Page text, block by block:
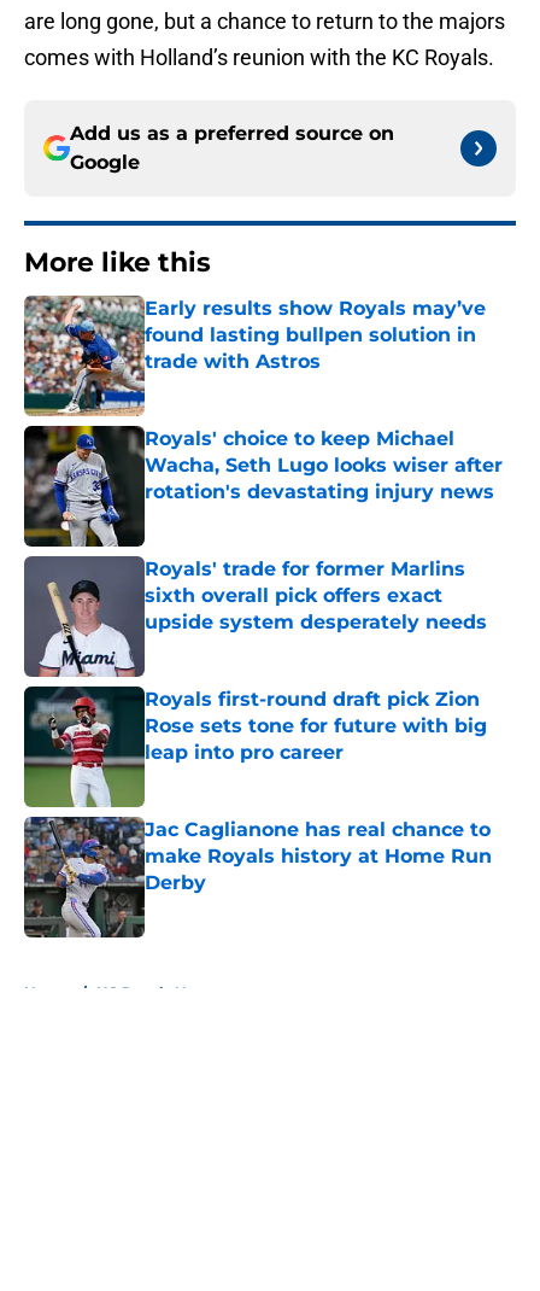
are long gone, but a chance to return to the majors
comes with Holland’s reunion with the KC Royals.
Add us as a preferred source on
Google
More like this
Early results show Royals may’ve
found lasting bullpen solution in
trade with Astros
Published by on Invalid Date
Royals' choice to keep Michael
Wacha, Seth Lugo looks wiser after
rotation's devastating injury news
Royals' trade for former Marlins
sixth overall pick offers exact
upside system desperately needs
Royals first-round draft pick Zion
Rose sets tone for future with big
leap into pro career
Published by on Invalid Date
Jac Caglianone has real chance to
make Royals history at Home Run
Derby
Published by on Invalid Date
Home / KC Royals News